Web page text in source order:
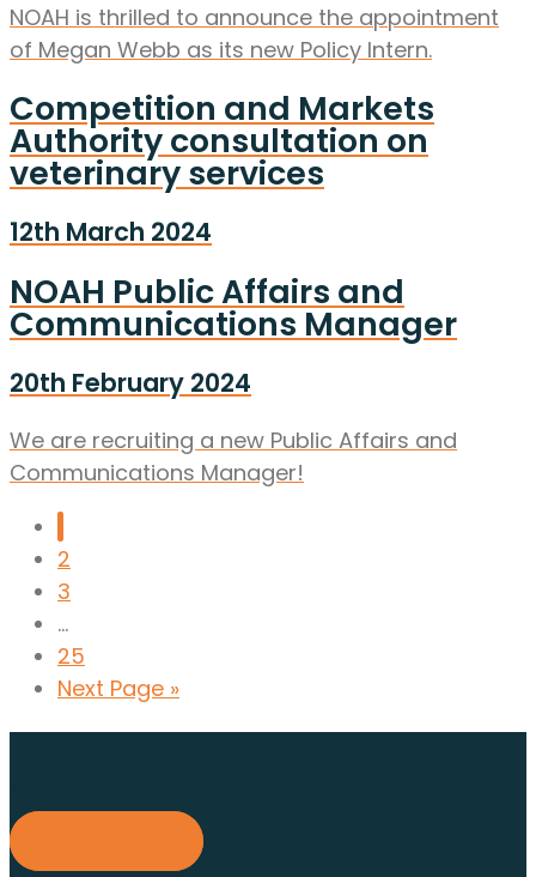
NOAH is thrilled to announce the appointment
of Megan Webb as its new Policy Intern.
Competition and Markets
Authority consultation on
veterinary services
12th March 2024
NOAH Public Affairs and
Communications Manager
20th February 2024
We are recruiting a new Public Affairs and
Communications Manager!
2
3
...
25
Next Page »